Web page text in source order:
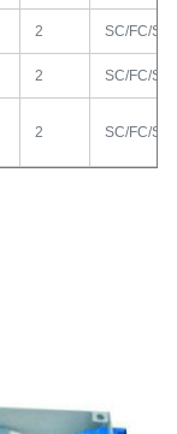
2 SC/FC/ST
2 SC/FC/ST
2 SC/FC/ST